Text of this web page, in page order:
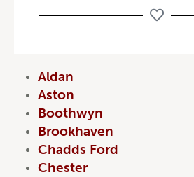
Aldan
Aston
Boothwyn
Brookhaven
Chadds Ford
Chester